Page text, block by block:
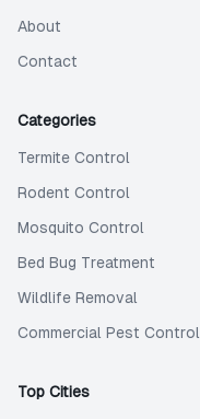
About
Contact
Categories
Termite Control
Rodent Control
Mosquito Control
Bed Bug Treatment
Wildlife Removal
Commercial Pest Control
Top Cities